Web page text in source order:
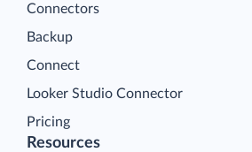
Connectors
Backup
Connect
Looker Studio Connector
Pricing
Resources